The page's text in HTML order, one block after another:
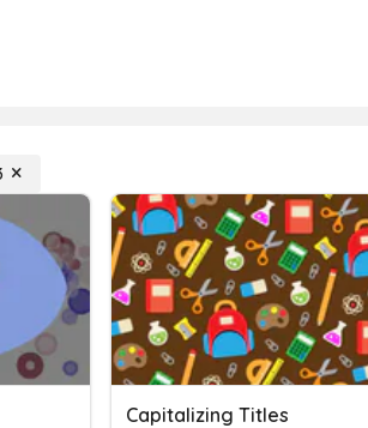
Capitalizing Titles